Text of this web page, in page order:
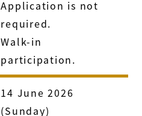
Application is not
required.
Walk-in
participation.
14 June 2026
(Sunday)